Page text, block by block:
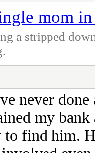
mom in
a stripped
never
my
to find him.